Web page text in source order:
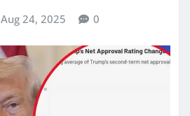
Aug 24, 2025 0